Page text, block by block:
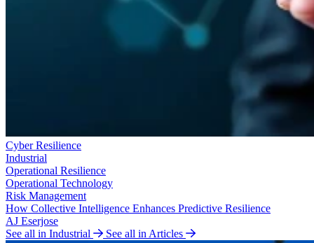
Cyber Resilience
Industrial
Operational Resilience
Operational Technology
Risk Management
How Collective Intelligence Enhances Predictive Resilience
AJ Eserjose
See all in Industrial
See all in Articles